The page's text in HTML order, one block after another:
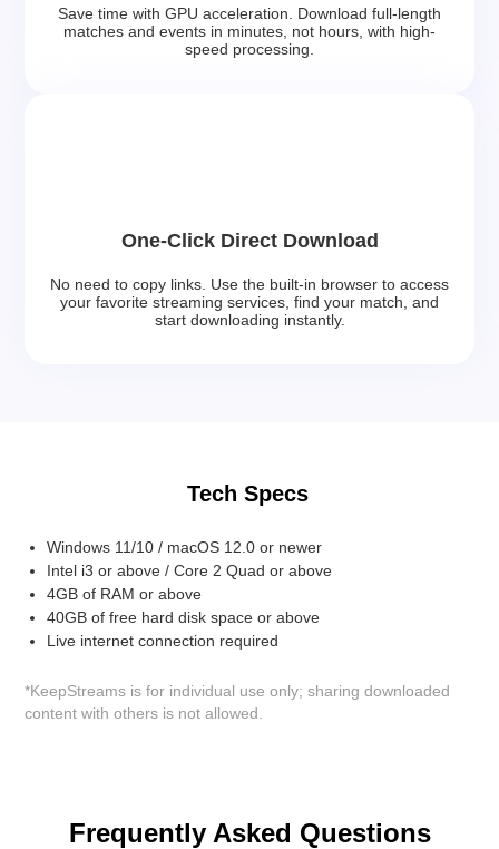
Save time with GPU acceleration. Download full-length
matches and events in minutes, not hours, with high-
speed processing.
One-Click Direct Download
No need to copy links. Use the built-in browser to access
your favorite streaming services, find your match, and
start downloading instantly.
Tech Specs
Windows 11/10 / macOS 12.0 or newer
Intel i3 or above / Core 2 Quad or above
4GB of RAM or above
40GB of free hard disk space or above
Live internet connection required
*KeepStreams is for individual use only; sharing downloaded
content with others is not allowed.
Frequently Asked Questions